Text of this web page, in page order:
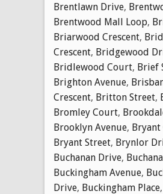
Brentlawn Drive,
Brentwood Mall Loop,
Briarwood Crescent,
Crescent, Bridgewood
Bridlewood Court, Brief
Brighton Avenue,
Crescent, Britton Street,
Bromley Court,
Brooklyn Avenue,
Bryant Street, Brynlor
Buchanan Drive,
Buckingham Avenue,
Drive, Buckingham Place,